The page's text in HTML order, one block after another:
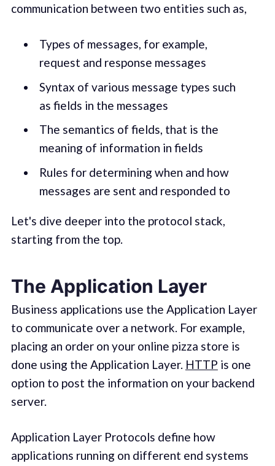
communication between two entities such as,
Types of messages, for example,
request and response messages
Syntax of various message types such
as fields in the messages
The semantics of fields, that is the
meaning of information in fields
Rules for determining when and how
messages are sent and responded to
Let's dive deeper into the protocol stack,
starting from the top.
The Application Layer
Business applications use the Application Layer
to communicate over a network. For example,
placing an order on your online pizza store is
done using the Application Layer. HTTP is one
option to post the information on your backend
server.
Application Layer Protocols define how
applications running on different end systems